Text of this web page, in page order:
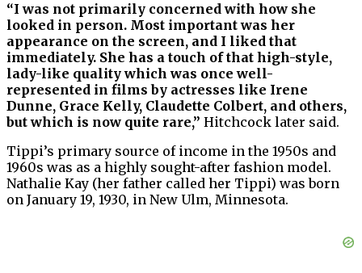
“I was not primarily concerned with how she
looked in person. Most important was her
appearance on the screen, and I liked that
immediately. She has a touch of that high-style,
lady-like quality which was once well-
represented in films by actresses like Irene
Dunne, Grace Kelly, Claudette Colbert, and others,
but which is now quite rare,” Hitchcock later said.
Tippi’s primary source of income in the 1950s and
1960s was as a highly sought-after fashion model.
Nathalie Kay (her father called her Tippi) was born
on January 19, 1930, in New Ulm, Minnesota.